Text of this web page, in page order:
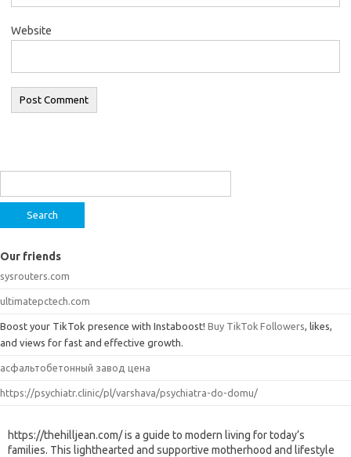
Website
Our friends
sysrouters.com
ultimatepctech.com
Boost your TikTok presence with Instaboost! Buy TikTok Followers, likes,
and views for fast and effective growth.
асфальтобетонный завод цена
https://psychiatr.clinic/pl/varshava/psychiatra-do-domu/
https://thehilljean.com/ is a guide to modern living for today’s
families. This lighthearted and supportive motherhood and lifestyle